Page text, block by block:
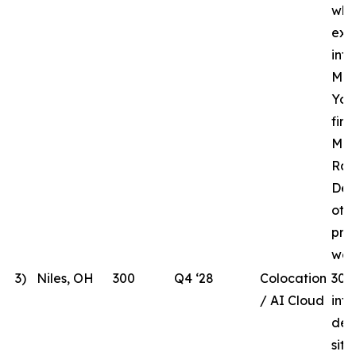
3)
Niles, OH 300 Q4 ‘28
Colocation
/ AI Cloud